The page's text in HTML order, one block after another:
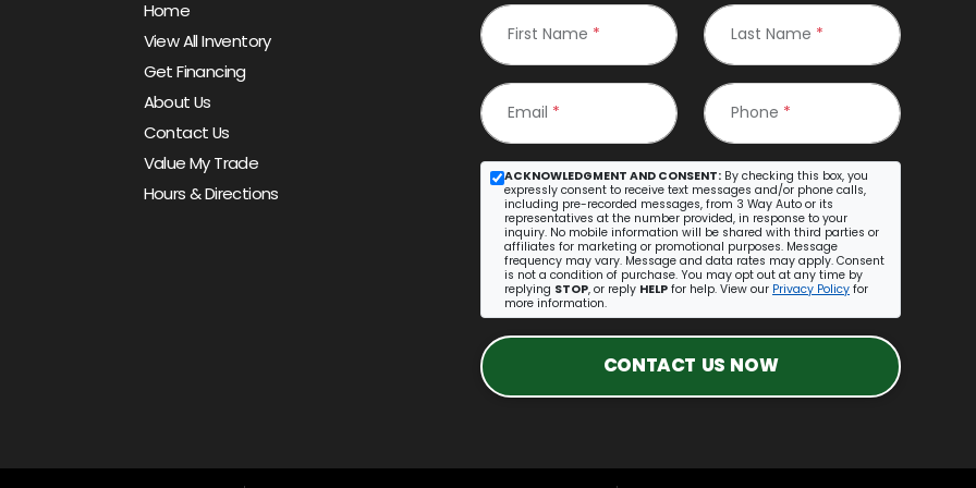
Home
View All Inventory
Get Financing
About Us
Contact Us
Value My Trade
Hours & Directions
First Name * Last Name *
Email * Phone *
ACKNOWLEDGMENT AND CONSENT: By checking this box, you
expressly consent to receive text messages and/or phone calls,
including pre-recorded messages, from 3 Way Auto or its
representatives at the number provided, in response to your
inquiry. No mobile information will be shared with third parties or
affiliates for marketing or promotional purposes. Message
frequency may vary. Message and data rates may apply. Consent
is not a condition of purchase. You may opt out at any time by
replying STOP, or reply HELP for help. View our Privacy Policy for
more information.
CONTACT US NOW